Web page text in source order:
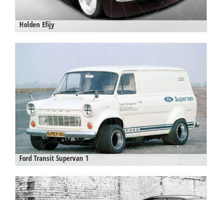
Holden Efijy
Ford Transit Supervan 1